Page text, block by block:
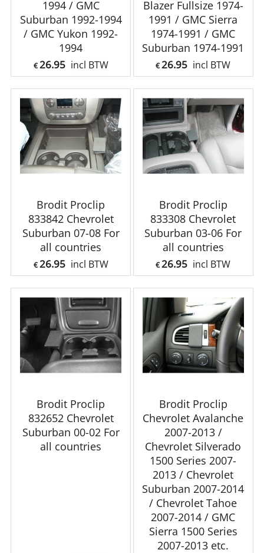
1994 / GMC
Suburban 1992-1994
/ GMC Yukon 1992-
1994
€ 26.95 incl BTW
Blazer Fullsize 1974-
1991 / GMC Sierra
1974-1991 / GMC
Suburban 1974-1991
€ 26.95 incl BTW
Brodit Proclip
833842 Chevrolet
Suburban 07-08 For
all countries
€ 26.95 incl BTW
Brodit Proclip
833308 Chevrolet
Suburban 03-06 For
all countries
€ 26.95 incl BTW
Brodit Proclip
832652 Chevrolet
Suburban 00-02 For
all countries
Brodit Proclip
Chevrolet Avalanche
2007-2013 /
Chevrolet Silverado
1500 Series 2007-
2013 / Chevrolet
Suburban 2007-2014
/ Chevrolet Tahoe
2007-2014 / GMC
Sierra 1500 Series
2007-2013 etc.